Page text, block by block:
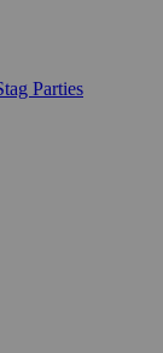
Parties